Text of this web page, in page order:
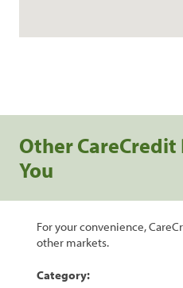
Other
You
For your convenience,
other markets.
Category: